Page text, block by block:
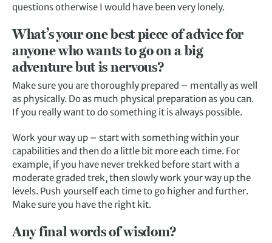
questions otherwise I would have been very lonely.
What’s your one best piece of advice for
anyone who wants to go on a big
adventure but is nervous?
Make sure you are thoroughly prepared – mentally as well
as physically. Do as much physical preparation as you can.
If you really want to do something it is always possible.
Work your way up – start with something within your
capabilities and then do a little bit more each time. For
example, if you have never trekked before start with a
moderate graded trek, then slowly work your way up the
levels. Push yourself each time to go higher and further.
Make sure you have the right kit.
Any final words of wisdom?